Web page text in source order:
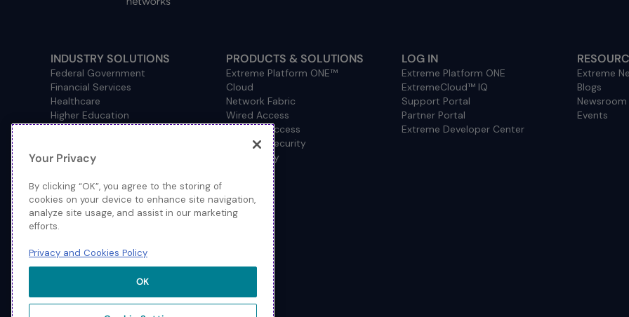
INDUSTRY SOLUTIONS
Federal Government
Financial Services
Healthcare
Higher Education
Hospitality
Consulting/Accounting
Operational Technology
Pharmaceuticals
Primary and Secondary
Education
Service Provider
Sports and Public Venues
State and Local Government
PRODUCTS & SOLUTIONS
Extreme Platform ONE™
Cloud
Network Fabric
Wired Access
Wireless Access
Network Security
How to Buy
LOG IN
Extreme Platform ONE
ExtremeCloud™ IQ
Support Portal
Partner Portal
Extreme Developer Center
Extreme
Blogs
Newsroom
Events
Your Privacy
By clicking “OK”, you agree to the storing of
cookies on your device to enhance site navigation,
analyze site usage, and assist in our marketing
efforts.
Privacy and Cookies Policy
OK